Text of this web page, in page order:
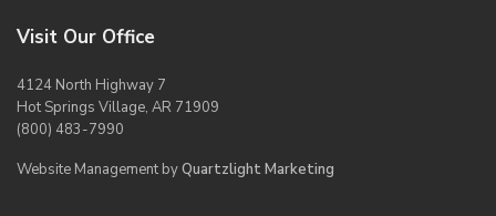
Visit Our Office
4124 North Highway 7
Hot Springs Village, AR 71909
(800) 483-7990
Website Management byQuartzlight Marketing